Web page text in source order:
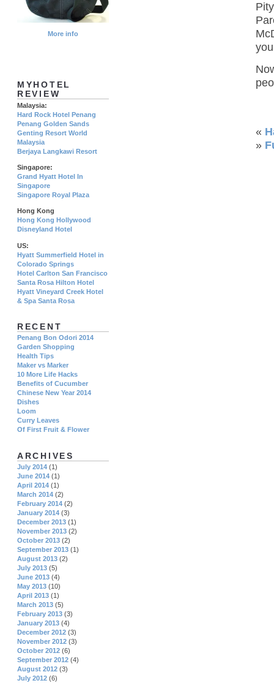
«
»
More info
MYHOTEL
REVIEW
Malaysia:
Hard Rock Hotel Penang
Penang Golden Sands
Genting Resort World
Malaysia
Berjaya Langkawi Resort
Singapore:
Grand Hyatt Hotel In
Singapore
Singapore Royal Plaza
Hong Kong
Hong Kong Hollywood
Disneyland Hotel
US:
Hyatt Summerfield Hotel in
Colorado Springs
Hotel Carlton San Francisco
Santa Rosa Hilton Hotel
Hyatt Vineyard Creek Hotel
& Spa Santa Rosa
RECENT
Penang Bon Odori 2014
Garden Shopping
Health Tips
Maker vs Marker
10 More Life Hacks
Benefits of Cucumber
Chinese New Year 2014
Dishes
Loom
Curry Leaves
Of First Fruit & Flower
ARCHIVES
July 2014 (1)
June 2014 (1)
April 2014 (1)
March 2014 (2)
February 2014 (2)
January 2014 (3)
December 2013 (1)
November 2013 (2)
October 2013 (2)
September 2013 (1)
August 2013 (2)
July 2013 (5)
June 2013 (4)
May 2013 (10)
April 2013 (1)
March 2013 (5)
February 2013 (3)
January 2013 (4)
December 2012 (3)
November 2012 (3)
October 2012 (6)
September 2012 (4)
August 2012 (3)
July 2012 (6)